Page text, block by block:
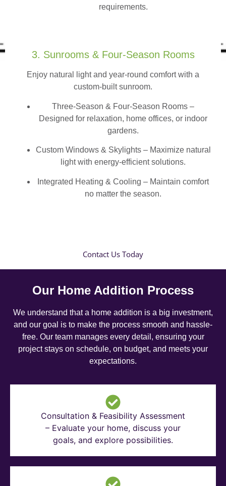
requirements.
3. Sunrooms & Four-Season Rooms
Enjoy natural light and year-round comfort with a
custom-built sunroom.
Three-Season & Four-Season Rooms –
Designed for relaxation, home offices, or indoor
gardens.
Custom Windows & Skylights – Maximize natural
light with energy-efficient solutions.
Integrated Heating & Cooling – Maintain comfort
no matter the season.
Contact Us Today
Our Home Addition Process
We understand that a home addition is a big investment,
and our goal is to make the process smooth and hassle-
free. Our team manages every detail, ensuring your
project stays on schedule, on budget, and meets your
expectations.
Consultation & Feasibility Assessment
– Evaluate your home, discuss your
goals, and explore possibilities.